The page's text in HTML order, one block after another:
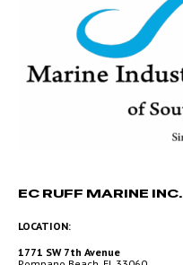
EC RUFF MARINE INC.
LOCATION:
1771 SW 7th Avenue